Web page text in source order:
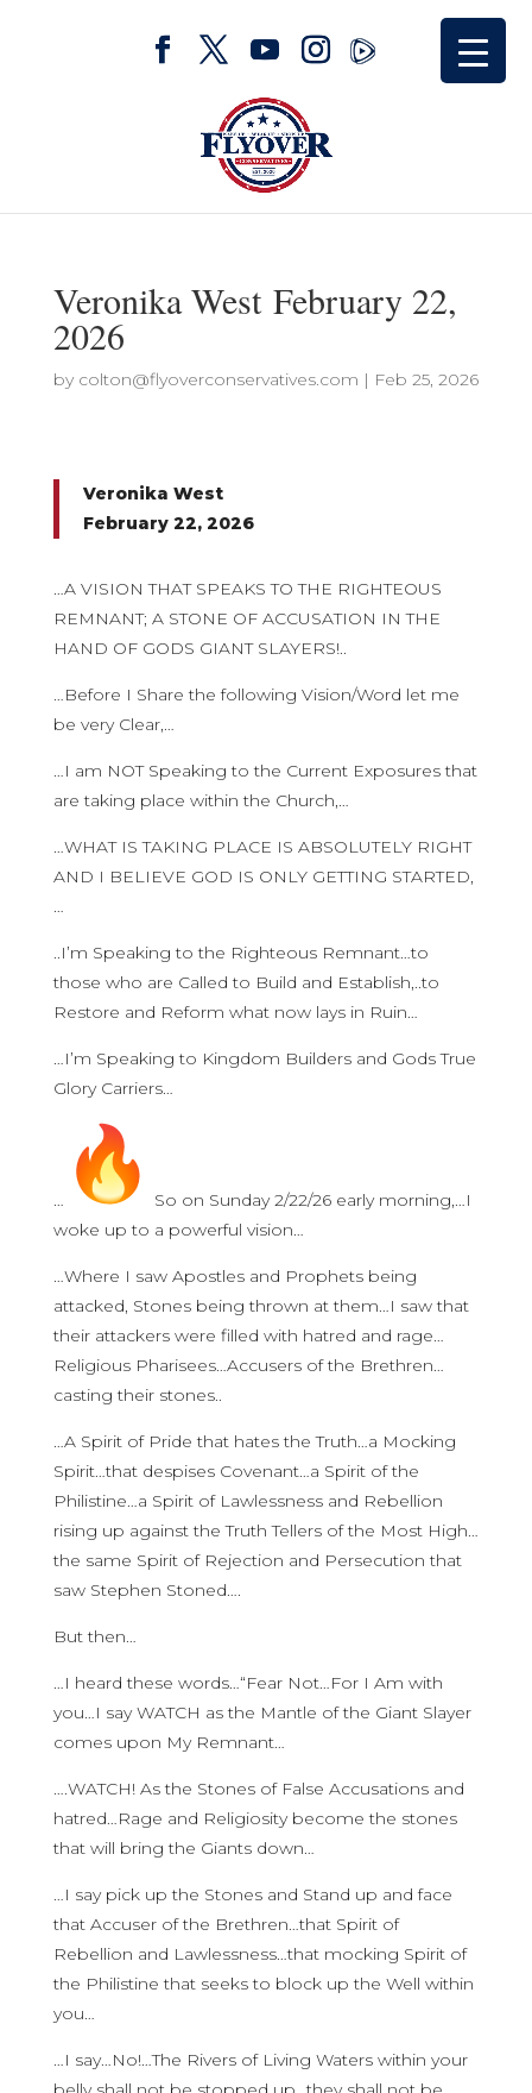
Veronika West February 22,
2026
by colton@flyoverconservatives.com | Feb 25, 2026
Veronika West
February 22, 2026
…A VISION THAT SPEAKS TO THE RIGHTEOUS
REMNANT; A STONE OF ACCUSATION IN THE
HAND OF GODS GIANT SLAYERS!..
…Before I Share the following Vision/Word let me
be very Clear,…
…I am NOT Speaking to the Current Exposures that
are taking place within the Church,…
…WHAT IS TAKING PLACE IS ABSOLUTELY RIGHT
AND I BELIEVE GOD IS ONLY GETTING STARTED,
…
..I’m Speaking to the Righteous Remnant…to
those who are Called to Build and Establish,..to
Restore and Reform what now lays in Ruin…
…I’m Speaking to Kingdom Builders and Gods True
Glory Carriers…
…
So on Sunday 2/22/26 early morning,…I
woke up to a powerful vision…
…Where I saw Apostles and Prophets being
attacked, Stones being thrown at them…I saw that
their attackers were filled with hatred and rage…
Religious Pharisees…Accusers of the Brethren…
casting their stones..
…A Spirit of Pride that hates the Truth…a Mocking
Spirit…that despises Covenant…a Spirit of the
Philistine…a Spirit of Lawlessness and Rebellion
rising up against the Truth Tellers of the Most High…
the same Spirit of Rejection and Persecution that
saw Stephen Stoned….
But then…
…I heard these words…“Fear Not…For I Am with
you…I say WATCH as the Mantle of the Giant Slayer
comes upon My Remnant…
….WATCH! As the Stones of False Accusations and
hatred…Rage and Religiosity become the stones
that will bring the Giants down…
…I say pick up the Stones and Stand up and face
that Accuser of the Brethren…that Spirit of
Rebellion and Lawlessness…that mocking Spirit of
the Philistine that seeks to block up the Well within
you…
…I say…No!…The Rivers of Living Waters within your